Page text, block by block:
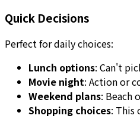
Quick Decisions
Perfect for daily choices:
Lunch options: Can't
Movie night: Action or
Weekend plans: Beach
Shopping choices: This